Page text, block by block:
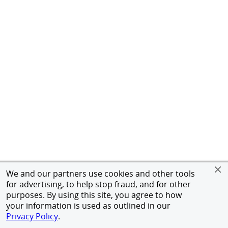
We and our partners use cookies and other tools
for advertising, to help stop fraud, and for other
purposes. By using this site, you agree to how
your information is used as outlined in our
Privacy Policy.